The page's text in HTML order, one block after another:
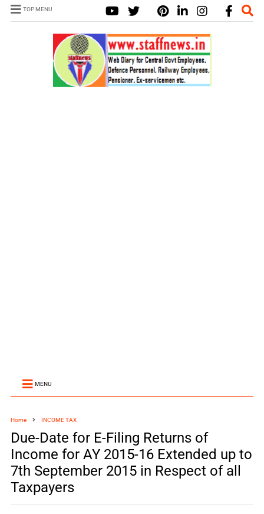
TOP MENU
MENU
Home INCOME TAX
Due-Date for E-Filing Returns of
Income for AY 2015-16 Extended up to
7th September 2015 in Respect of all
Taxpayers